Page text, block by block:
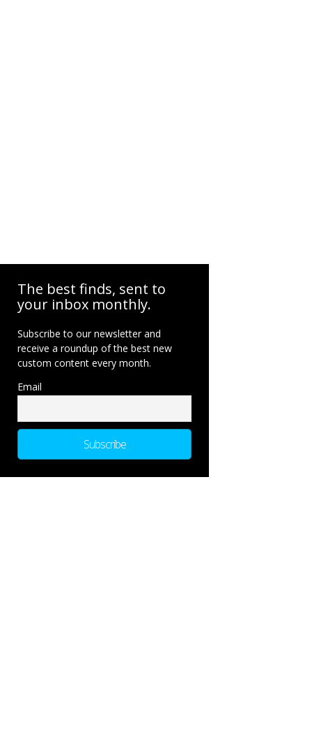
The best finds, sent to
your inbox monthly.
Subscribe to our newsletter and
receive a roundup of the best new
custom content every month.
Email